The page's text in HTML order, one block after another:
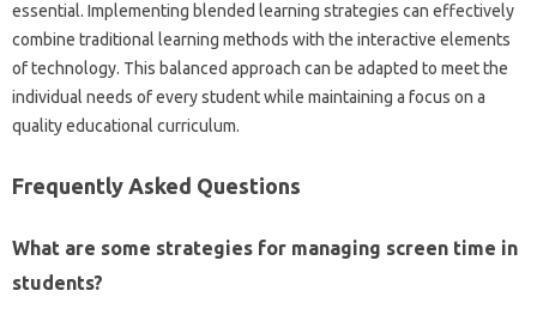
essential. Implementing‌ blended learning strategies can effectively
combine traditional learning‌ methods‌ with the interactive‌ elements
of‍ technology. This balanced‍ approach‍ can be adapted to meet the‌
individual‍ needs of‍ every student while maintaining a‌ focus‍ on‍ a
quality educational‌ curriculum.
Frequently‌ Asked‌ Questions‍
What are‌ some‌ strategies‌ for managing‍ screen‍ time in‌
students?